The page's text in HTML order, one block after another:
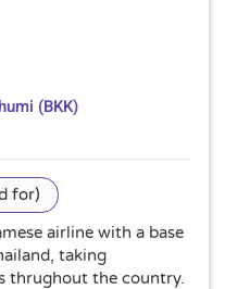
(BKK)
for)
airline with a base
taking
thrughout the country.